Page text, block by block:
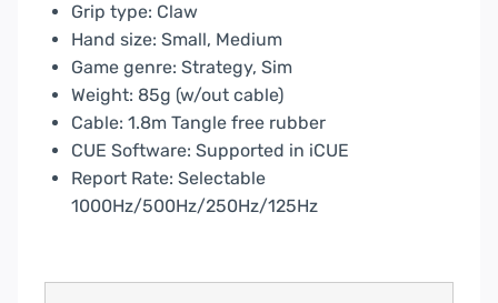
Grip type: Claw
Hand size: Small, Medium
Game genre: Strategy, Sim
Weight: 85g (w/out cable)
Cable: 1.8m Tangle free rubber
CUE Software: Supported in iCUE
Report Rate: Selectable
1000Hz/500Hz/250Hz/125Hz